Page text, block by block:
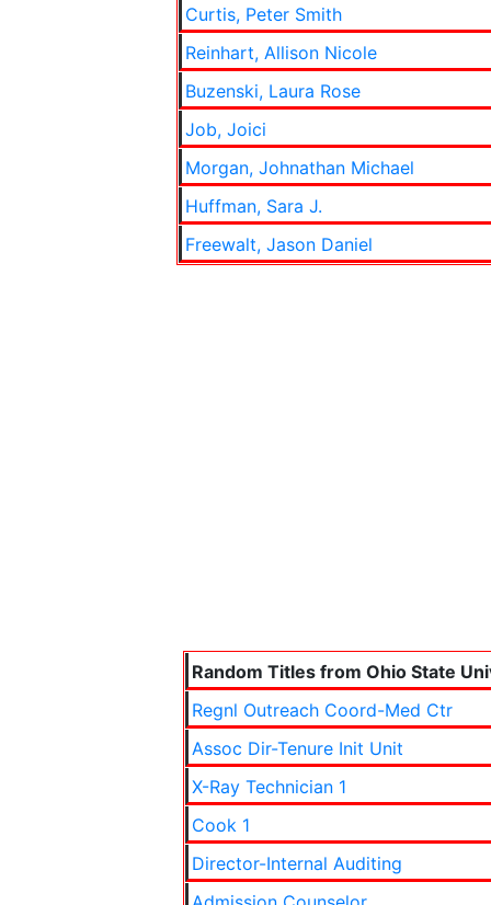
Curtis, Peter Smith
Reinhart, Allison Nicole
Buzenski, Laura Rose
Job, Joici
Morgan, Johnathan Michael
Huffman, Sara J.
Freewalt, Jason Daniel
Random Titles from Ohio State
Regnl Outreach Coord-Med Ctr
Assoc Dir-Tenure Init Unit
X-Ray Technician 1
Cook 1
Director-Internal Auditing